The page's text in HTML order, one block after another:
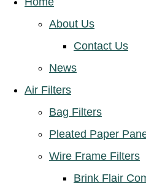
About Us
Contact Us
News
Air Filters
Bag Filters
Pleated Paper
Wire Frame Filters
Brink Flair